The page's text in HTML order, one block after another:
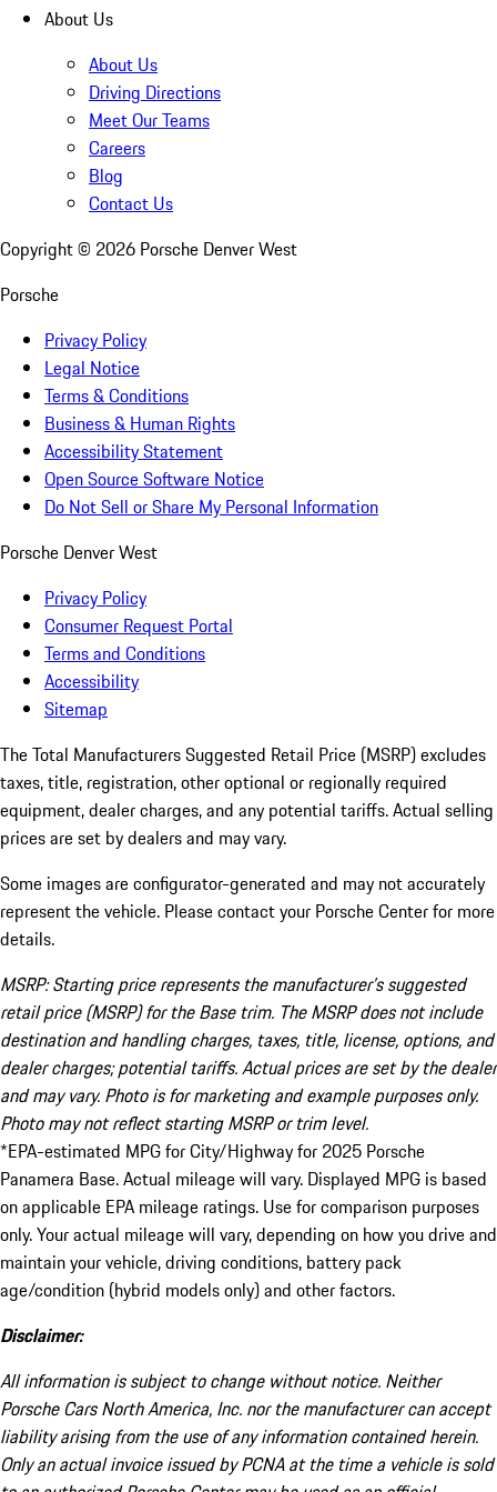
About Us
About Us
Driving Directions
Meet Our Teams
Careers
Blog
Contact Us
Copyright © 2026 Porsche Denver West
Porsche
Privacy Policy
Legal Notice
Terms & Conditions
Business & Human Rights
Accessibility Statement
Open Source Software Notice
Do Not Sell or Share My Personal Information
Porsche Denver West
Privacy Policy
Consumer Request Portal
Terms and Conditions
Accessibility
Sitemap
The Total Manufacturers Suggested Retail Price (MSRP) excludes
taxes, title, registration, other optional or regionally required
equipment, dealer charges, and any potential tariffs. Actual selling
prices are set by dealers and may vary.
Some images are configurator-generated and may not accurately
represent the vehicle. Please contact your Porsche Center for more
details.
MSRP: Starting price represents the manufacturer’s suggested
retail price (MSRP) for the Base trim. The MSRP does not include
destination and handling charges, taxes, title, license, options, and
dealer charges; potential tariffs. Actual prices are set by the dealer
and may vary. Photo is for marketing and example purposes only.
Photo may not reflect starting MSRP or trim level.
*EPA-estimated MPG for City/Highway for 2025 Porsche
Panamera Base. Actual mileage will vary. Displayed MPG is based
on applicable EPA mileage ratings. Use for comparison purposes
only. Your actual mileage will vary, depending on how you drive and
maintain your vehicle, driving conditions, battery pack
age/condition (hybrid models only) and other factors.
Disclaimer:
All information is subject to change without notice. Neither
Porsche Cars North America, Inc. nor the manufacturer can accept
liability arising from the use of any information contained herein.
Only an actual invoice issued by PCNA at the time a vehicle is sold